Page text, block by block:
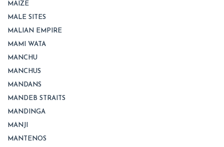
MAIZE
MALE SITES
MALIAN EMPIRE
MAMI WATA
MANCHU
MANCHUS
MANDANS
MANDEB STRAITS
MANDINGA
MANJI
MANTENOS